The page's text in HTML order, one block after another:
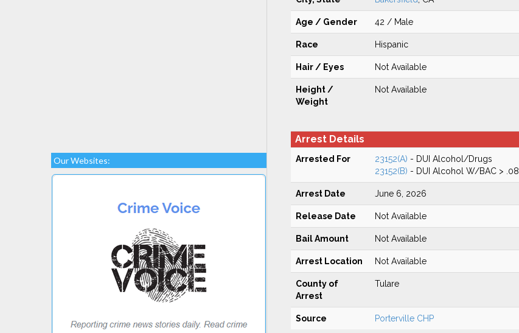
Our Websites:
Age / Gender 42 / Male
Race Hispanic
Hair / Eyes Not Available
Height /
Weight
Not Available
Arrest Details
Arrested For 23152(A) - DUI Alcohol/Drugs
23152(B) - DUI Alcohol W/BAC > .08
Arrest Date June 6, 2026
Release Date Not Available
Bail Amount Not Available
Arrest Location Not Available
County of
Arrest
Tulare
Source Porterville CHP